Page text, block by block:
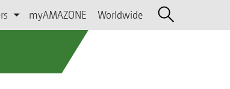
myAMAZONE Worldwide